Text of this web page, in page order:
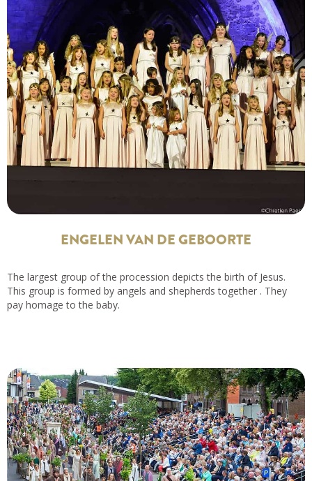
ENGELEN VAN DE GEBOORTE
The largest group of the procession depicts the birth of Jesus.
This group is formed by angels and shepherds together . They
pay homage to the baby.